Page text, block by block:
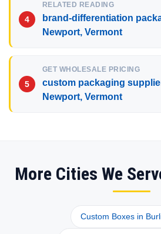
RELATED READING
brand-differentiation
Newport, Vermont
GET WHOLESALE PRICING
custom packaging
Newport, Vermont
More Cities We
Custom Boxes in